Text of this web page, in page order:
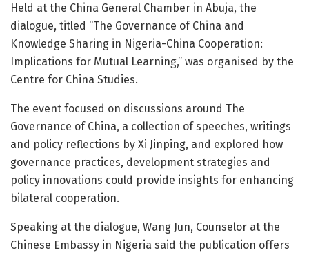
Held at the China General Chamber in Abuja, the
dialogue, titled “The Governance of China and
Knowledge Sharing in Nigeria-China Cooperation:
Implications for Mutual Learning,” was organised by the
Centre for China Studies.
The event focused on discussions around The
Governance of China, a collection of speeches, writings
and policy reflections by Xi Jinping, and explored how
governance practices, development strategies and
policy innovations could provide insights for enhancing
bilateral cooperation.
Speaking at the dialogue, Wang Jun, Counselor at the
Chinese Embassy in Nigeria said the publication offers